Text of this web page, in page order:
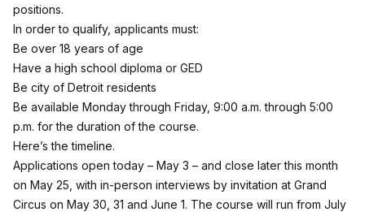
positions.
In order to qualify, applicants must:
Be over 18 years of age
Have a high school diploma or GED
Be city of Detroit residents
Be available Monday through Friday, 9:00 a.m. through 5:00
p.m. for the duration of the course.
Here’s the timeline.
Applications open today – May 3 – and close later this month
on May 25, with in-person interviews by invitation at Grand
Circus on May 30, 31 and June 1. The course will run from July